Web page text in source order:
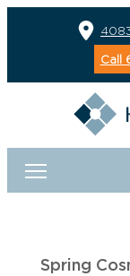
Call
Spring